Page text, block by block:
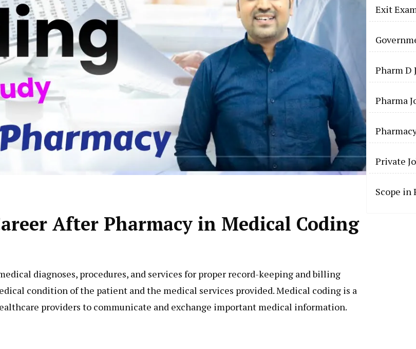
After Pharmacy in Medical Coding
diagnoses, procedures, and services for proper record-keeping and billing
condition of the patient and the medical services provided. Medical coding is a
providers to communicate and exchange important medical information.
Exit
Pharm D
Pharma
Private
Scope in